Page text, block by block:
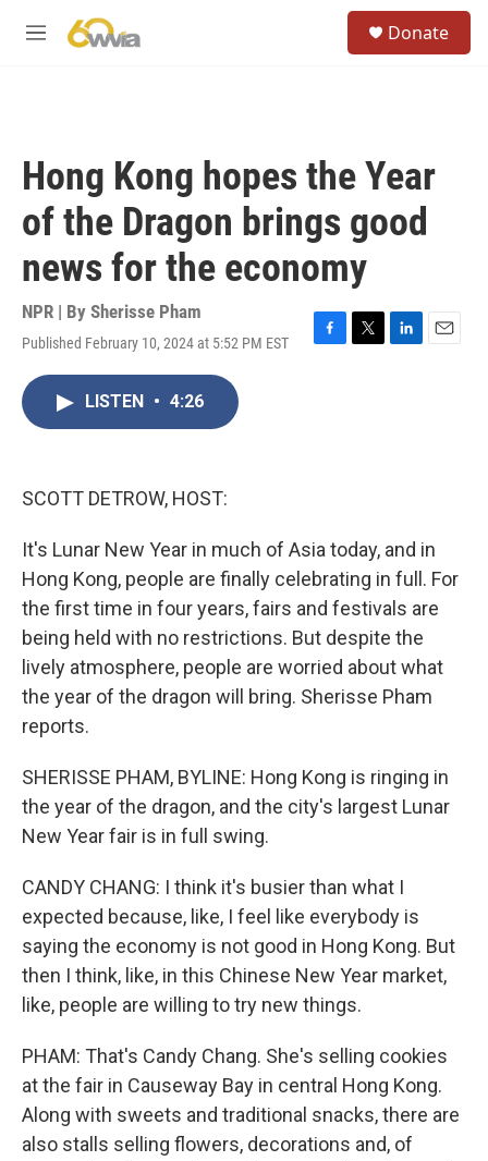
M
Donate
Hong Kong hopes the Year
of the Dragon brings good
news for the economy
NPR | By Sherisse Pham
Published February 10, 2024 at 5:52 PM EST
F
T
L
E
LISTEN • 4:26
SCOTT DETROW, HOST:
It's Lunar New Year in much of Asia today, and in
Hong Kong, people are finally celebrating in full. For
the first time in four years, fairs and festivals are
being held with no restrictions. But despite the
lively atmosphere, people are worried about what
the year of the dragon will bring. Sherisse Pham
reports.
SHERISSE PHAM, BYLINE: Hong Kong is ringing in
the year of the dragon, and the city's largest Lunar
New Year fair is in full swing.
CANDY CHANG: I think it's busier than what I
expected because, like, I feel like everybody is
saying the economy is not good in Hong Kong. But
then I think, like, in this Chinese New Year market,
like, people are willing to try new things.
PHAM: That's Candy Chang. She's selling cookies
at the fair in Causeway Bay in central Hong Kong.
Along with sweets and traditional snacks, there are
also stalls selling flowers, decorations and, of